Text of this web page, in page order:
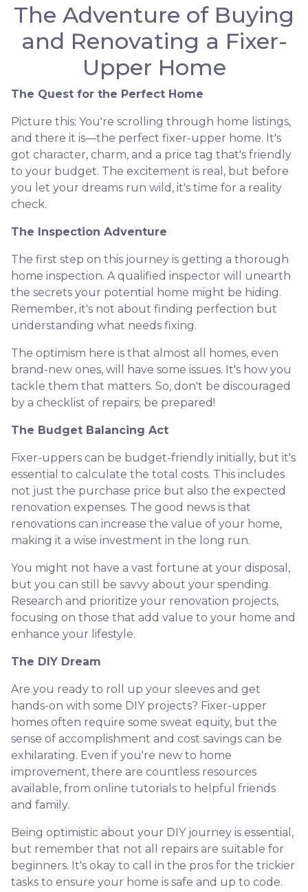
The Adventure of Buying
and Renovating a Fixer-
Upper Home
The Quest for the Perfect Home
Picture this: You're scrolling through home listings,
and there it is—the perfect fixer-upper home. It's
got character, charm, and a price tag that's friendly
to your budget. The excitement is real, but before
you let your dreams run wild, it's time for a reality
check.
The Inspection Adventure
The first step on this journey is getting a thorough
home inspection. A qualified inspector will unearth
the secrets your potential home might be hiding.
Remember, it's not about finding perfection but
understanding what needs fixing.
The optimism here is that almost all homes, even
brand-new ones, will have some issues. It's how you
tackle them that matters. So, don't be discouraged
by a checklist of repairs; be prepared!
The Budget Balancing Act
Fixer-uppers can be budget-friendly initially, but it's
essential to calculate the total costs. This includes
not just the purchase price but also the expected
renovation expenses. The good news is that
renovations can increase the value of your home,
making it a wise investment in the long run.
You might not have a vast fortune at your disposal,
but you can still be savvy about your spending.
Research and prioritize your renovation projects,
focusing on those that add value to your home and
enhance your lifestyle.
The DIY Dream
Are you ready to roll up your sleeves and get
hands-on with some DIY projects? Fixer-upper
homes often require some sweat equity, but the
sense of accomplishment and cost savings can be
exhilarating. Even if you're new to home
improvement, there are countless resources
available, from online tutorials to helpful friends
and family.
Being optimistic about your DIY journey is essential,
but remember that not all repairs are suitable for
beginners. It's okay to call in the pros for the trickier
tasks to ensure your home is safe and up to code.